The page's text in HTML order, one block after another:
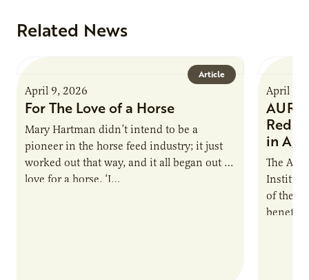
Related News
Article
April 9, 2026
For The Love of a Horse
Mary Hartman didn’t intend to be a
pioneer in the horse feed industry; it just
worked out that way, and it all began out of
love for a horse. ‘I…
April 9,
AURI
in Ag
The
Institute
of the
benefits